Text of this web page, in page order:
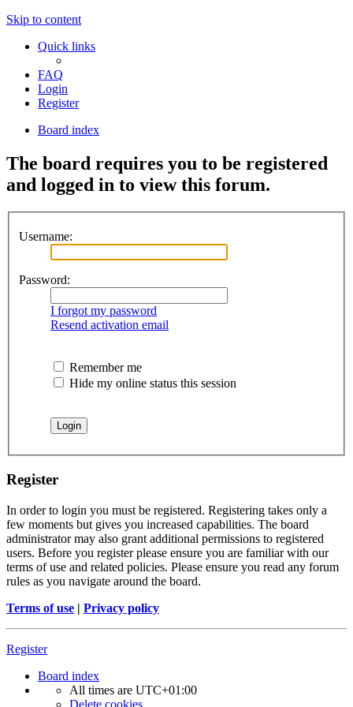
Skip to content
Quick links
FAQ
Login
Register
Board index
The board requires you to be registered
and logged in to view this forum.
Username:
Password:
I forgot my password
Resend activation email
Remember me
Hide my online status this session
Register
In order to login you must be registered. Registering takes only a
few moments but gives you increased capabilities. The board
administrator may also grant additional permissions to registered
users. Before you register please ensure you are familiar with our
terms of use and related policies. Please ensure you read any forum
rules as you navigate around the board.
Terms of use | Privacy policy
Register
Board index
All times are UTC+01:00
Delete cookies